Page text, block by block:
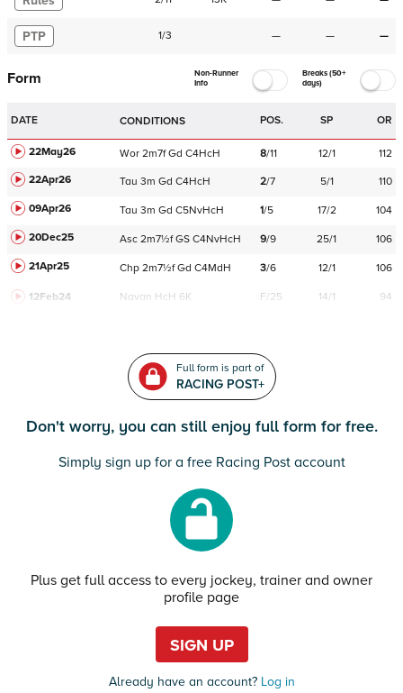
PTP 1/3 — — —
Form
Non-Runner
Info
Breaks (50+
days)
DATE CONDITIONS POS. SP OR
22May26 Wor 2m7f Gd C4HcH 8/11 12/1
112
22Apr26
Tau 3m Gd C4HcH 2/7 5/1
110
09Apr26
Tau 3m Gd C5NvHcH 1/5 17/2
104
20Dec25
Asc 2m7½f GS C4NvHcH 9/9 25/1
106
21Apr25
Chp 2m7½f Gd C4MdH 3/6 12/1 106
12Feb24 Navan HcH 6K F/25 14/1 94
Full form is part of
RACING POST+
Don't worry, you can still enjoy full form for free.
Simply sign up for a free Racing Post account
Plus get full access to every jockey, trainer and owner
profile page
SIGN UP
Already have an account?Log in